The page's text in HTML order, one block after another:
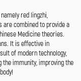
red lingzhi,
are combined to provide a
Medicine theories.
It is effective in
of modern technology,
the immunity, improving the